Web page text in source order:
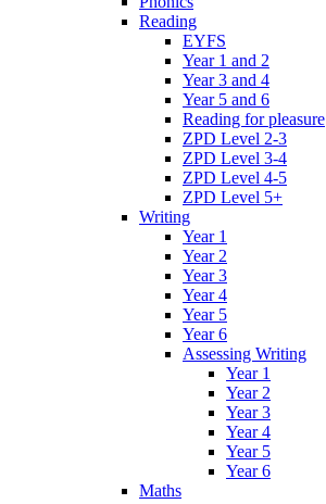
Reading
EYFS
Year 1 and 2
Year 3 and 4
Year 5 and 6
Reading for pleasure
ZPD Level 2-3
ZPD Level 3-4
ZPD Level 4-5
ZPD Level 5+
Writing
Year 1
Year 2
Year 3
Year 4
Year 5
Year 6
Assessing Writing
Year 1
Year 2
Year 3
Year 4
Year 5
Year 6
Maths